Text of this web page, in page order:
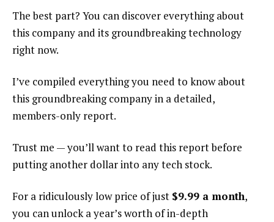
The best part? You can discover everything about
this company and its groundbreaking technology
right now.
I’ve compiled everything you need to know about
this groundbreaking company in a detailed,
members-only report.
Trust me — you’ll want to read this report before
putting another dollar into any tech stock.
For a ridiculously low price of just $9.99 a month,
you can unlock a year’s worth of in-depth